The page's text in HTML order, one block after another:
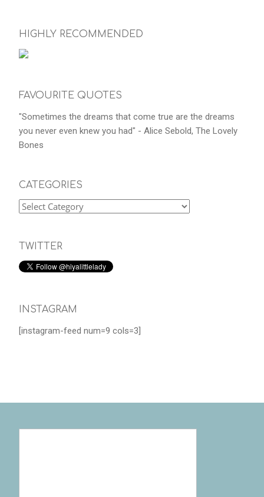
HIGHLY RECOMMENDED
FAVOURITE QUOTES
"Sometimes the dreams that come true are the dreams
you never even knew you had" - Alice Sebold, The Lovely
Bones
CATEGORIES
TWITTER
INSTAGRAM
[instagram-feed num=9 cols=3]